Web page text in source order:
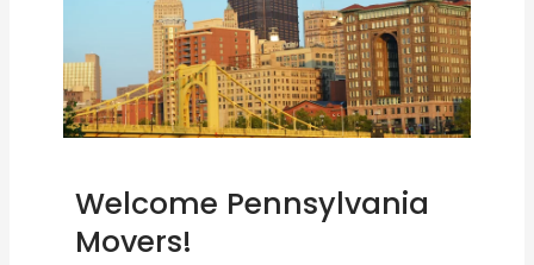
Welcome Pennsylvania
Movers!